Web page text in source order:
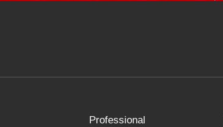
Professional